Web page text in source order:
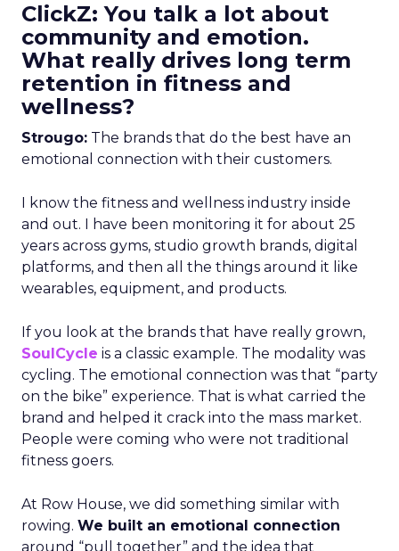
ClickZ: You talk a lot about
community and emotion.
What really drives long term
retention in fitness and
wellness?
Strougo: The brands that do the best have an
emotional connection with their customers.
I know the fitness and wellness industry inside
and out. I have been monitoring it for about 25
years across gyms, studio growth brands, digital
platforms, and then all the things around it like
wearables, equipment, and products.
If you look at the brands that have really grown,
SoulCycle is a classic example. The modality was
cycling. The emotional connection was that “party
on the bike” experience. That is what carried the
brand and helped it crack into the mass market.
People were coming who were not traditional
fitness goers.
At Row House, we did something similar with
rowing. We built an emotional connection
around “pull together” and the idea that